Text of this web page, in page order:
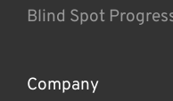
Blind Spot
Company